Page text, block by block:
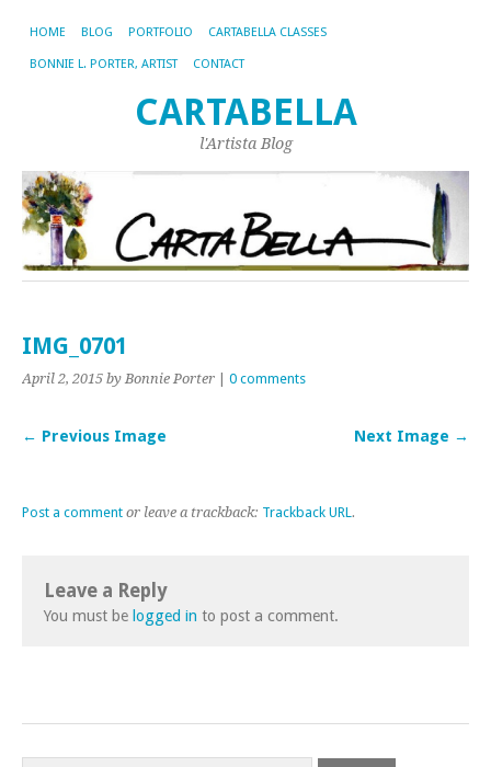
HOME BLOG PORTFOLIO CARTABELLA CLASSES
BONNIE L. PORTER, ARTIST CONTACT
CARTABELLA
l'Artista Blog
IMG_0701
April 2, 2015 by Bonnie Porter | 0 comments
← Previous Image Next Image →
Post a comment or leave a trackback: Trackback URL .
Leave a Reply
You must be logged in to post a comment.